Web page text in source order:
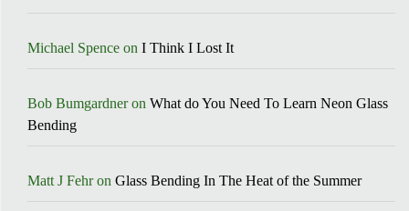
Michael Spence on I Think I Lost It
Bob Bumgardneron What do You Need To Learn Neon Glass
Bending
Matt J Fehron Glass Bending In The Heat of the Summer